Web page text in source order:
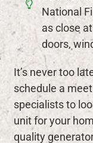
National
as close
doors,
It’s never too
schedule a
specialists to
unit for your
quality